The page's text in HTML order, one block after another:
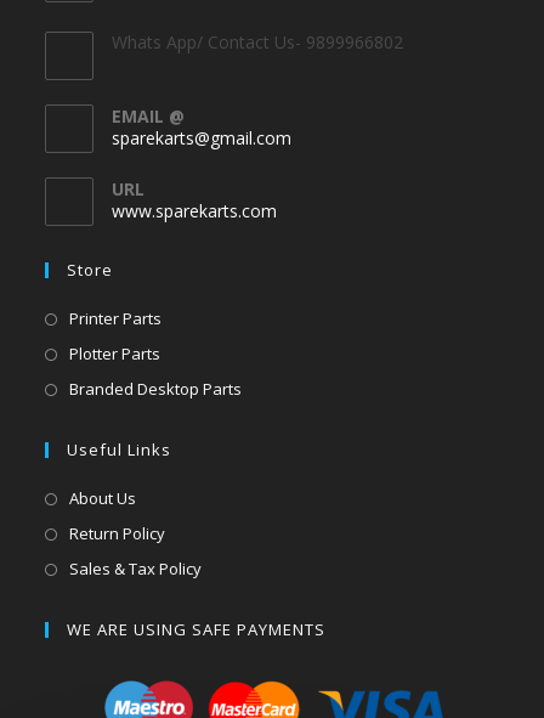
Whats App/ Contact Us- 9899966802
EMAIL @
sparekarts@gmail.com
URL
www.sparekarts.com
Store
Printer Parts
Plotter Parts
Branded Desktop Parts
Useful Links
About Us
Return Policy
Sales & Tax Policy
WE ARE USING SAFE PAYMENTS